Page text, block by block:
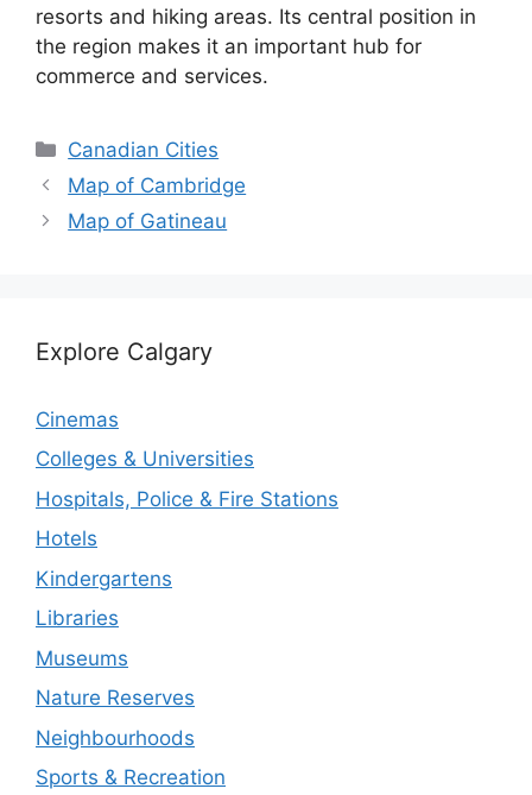
resorts and hiking areas. Its central position in
the region makes it an important hub for
commerce and services.
Categories
Canadian Cities
Map of Cambridge
Map of Gatineau
Explore Calgary
Cinemas
Colleges & Universities
Hospitals, Police & Fire Stations
Hotels
Kindergartens
Libraries
Museums
Nature Reserves
Neighbourhoods
Sports & Recreation